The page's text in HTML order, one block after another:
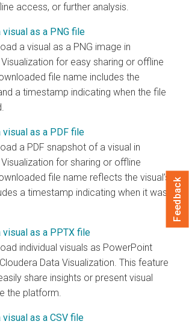
access, or further analysis.
visual as a PNG file
a visual as a PNG image in
for easy sharing or offline
file name includes the
a timestamp indicating when the file
visual as a PDF file
a PDF snapshot of a visual in
for sharing or offline
file name reflects the visual’s
a timestamp indicating when it was
visual as a PPTX file
individual visuals as PowerPoint
Cloudera Data Visualization . This feature
share insights or present visual
the platform.
visual as a CSV file
Feedback